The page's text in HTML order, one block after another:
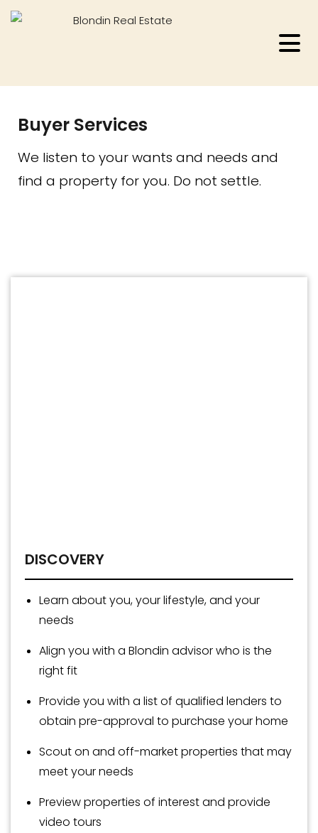
Buyer Services
We listen to your wants and needs and
find a property for you. Do not settle.
DISCOVERY
Learn about you, your lifestyle, and your
needs
Align you with a Blondin advisor who is the
right fit
Provide you with a list of qualified lenders to
obtain pre-approval to purchase your home
Scout on and off-market properties that may
meet your needs
Preview properties of interest and provide
video tours